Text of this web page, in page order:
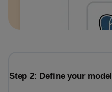
Step 2: Define your model